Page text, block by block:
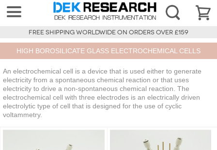
FREE SHIPPING WORLDWIDE ON ORDERS OVER £159
HIGH BOROSILICATE GLASS ELECTROCHEMICAL CELLS
An electrochemical cell is a device that is used either to generate
electricity from a spontaneous chemical reaction or that uses
electricity to drive a non-spontaneous chemical reaction. The
electrochemical cell with three electrodes is an electrically driven
electrolytic type of cell that is designed for the use of cyclic
voltammetry.